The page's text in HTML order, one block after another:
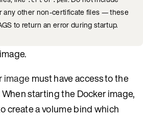
any other non-certificate files — these
to return an error during startup.
imagemust have access to the
starting the Docker image,
create a volume bind which